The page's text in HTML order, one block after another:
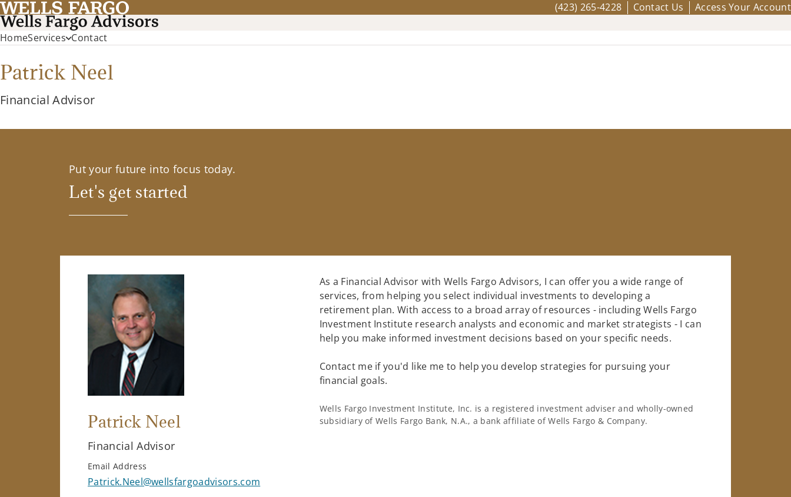
(423) 265-4228 Contact Us Access Your Account
HomeServices Contact
Patrick Neel
Financial Advisor
Put your future into focus today.
Let's get started
Patrick Neel
Financial Advisor
Email Address
Patrick.Neel@wellsfargoadvisors.com
As a Financial Advisor with Wells Fargo Advisors, I can offer you a wide range of
services, from helping you select individual investments to developing a
retirement plan. With access to a broad array of resources - including Wells Fargo
Investment Institute research analysts and economic and market strategists - I can
help you make informed investment decisions based on your specific needs.
Contact me if you'd like me to help you develop strategies for pursuing your
financial goals.
Wells Fargo Investment Institute, Inc. is a registered investment adviser and wholly-owned
subsidiary of Wells Fargo Bank, N.A., a bank affiliate of Wells Fargo & Company.